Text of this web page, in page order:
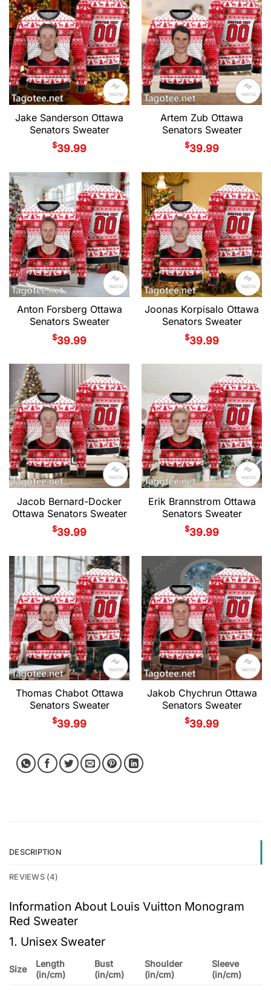
Jake Sanderson Ottawa
Senators Sweater
$39.99
Artem Zub Ottawa
Senators Sweater
$39.99
Anton Forsberg Ottawa
Senators Sweater
$39.99
Joonas Korpisalo Ottawa
Senators Sweater
$39.99
Jacob Bernard-Docker
Ottawa Senators Sweater
$39.99
Erik Brannstrom Ottawa
Senators Sweater
$39.99
Thomas Chabot Ottawa
Senators Sweater
$39.99
Jakob Chychrun Ottawa
Senators Sweater
$39.99
DESCRIPTION
REVIEWS (4)
Information About Louis Vuitton Monogram
Red Sweater
1. Unisex Sweater
Size
Length
(in/cm)
Bust
(in/cm)
Shoulder
(in/cm)
Sleeve
(in/cm)